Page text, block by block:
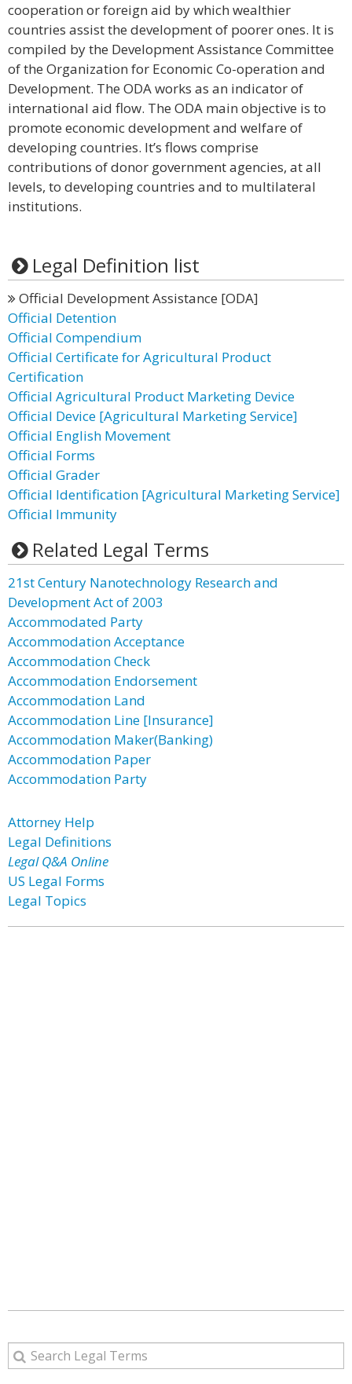
cooperation or foreign aid by which wealthier
countries assist the development of poorer ones. It is
compiled by the Development Assistance Committee
of the Organization for Economic Co-operation and
Development. The ODA works as an indicator of
international aid flow. The ODA main objective is to
promote economic development and welfare of
developing countries. It’s flows comprise
contributions of donor government agencies, at all
levels, to developing countries and to multilateral
institutions.
Legal Definition list
Official Development Assistance [ODA]
Official Detention
Official Compendium
Official Certificate for Agricultural Product
Certification
Official Agricultural Product Marketing Device
Official Device [Agricultural Marketing Service]
Official English Movement
Official Forms
Official Grader
Official Identification [Agricultural Marketing Service]
Official Immunity
Related Legal Terms
21st Century Nanotechnology Research and
Development Act of 2003
Accommodated Party
Accommodation Acceptance
Accommodation Check
Accommodation Endorsement
Accommodation Land
Accommodation Line [Insurance]
Accommodation Maker(Banking)
Accommodation Paper
Accommodation Party
Attorney Help
Legal Definitions
Legal Q&A Online
US Legal Forms
Legal Topics